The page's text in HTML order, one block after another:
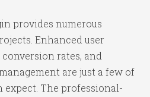
provides numerous
Enhanced user
rates, and
are just a few of
expect. The professional-